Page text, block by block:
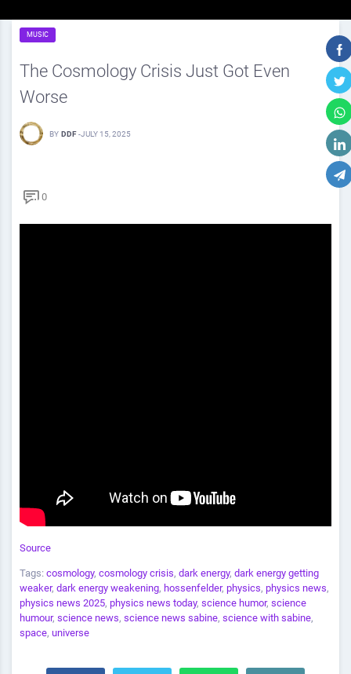
MUSIC
The Cosmology Crisis Just Got Even
Worse
BY DDF -JULY 15, 2025
0
Source
Tags: cosmology, cosmology crisis, dark energy, dark energy getting
weaker, dark energy weakening, hossenfelder, physics, physics news,
physics news 2025, physics news today, science humor, science
humour, science news, science news sabine, science with sabine,
space, universe